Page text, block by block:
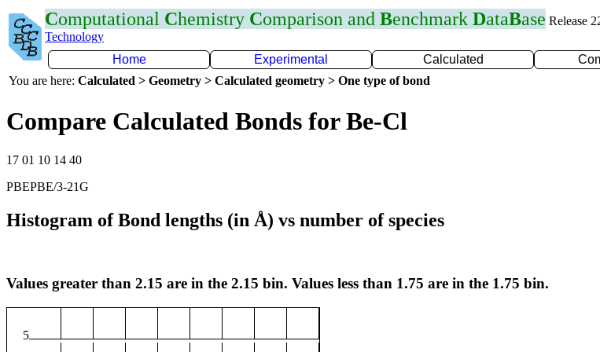
Computational Chemistry Comparison and Benchmark DataBase Release
Technology
Home
Experimental Calculated
You are here: Calculated > Geometry > Calculated geometry > One type of bond
Compare Calculated Bonds for Be-Cl
17 01 10 14 40
PBEPBE/3-21G
Histogram of Bond lengths (in Å) vs number of species
Values greater than 2.15 are in the 2.15 bin. Values less than 1.75 are in the 1.75 bin.
5